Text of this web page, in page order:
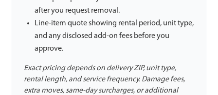
after you request removal.
Line-item quote showing rental period, unit type,
and any disclosed add-on fees before you
approve.
Exact pricing depends on delivery ZIP, unit type,
rental length, and service frequency. Damage fees,
extra moves, same-day surcharges, or additional